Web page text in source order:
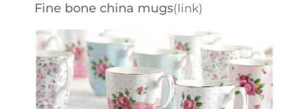
Fine bone china mugs(link)